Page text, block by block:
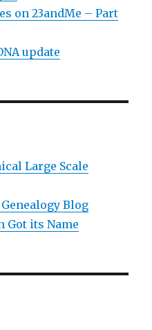
on 23andMe – Part
update
Large Scale
Blog
Got its Name